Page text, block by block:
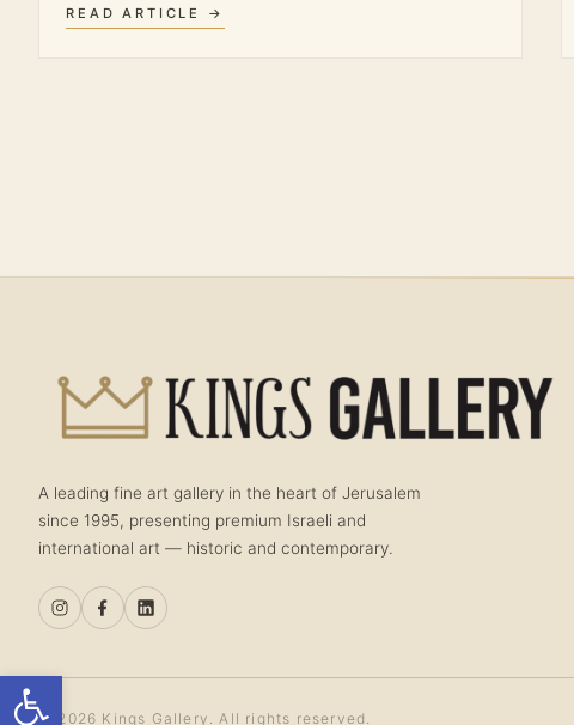
Open toolbar
READ ARTICLE →
A leading fine art gallery in the heart of Jerusalem
since 1995, presenting premium Israeli and
international art — historic and contemporary.
© 2026 Kings Gallery. All rights reserved.